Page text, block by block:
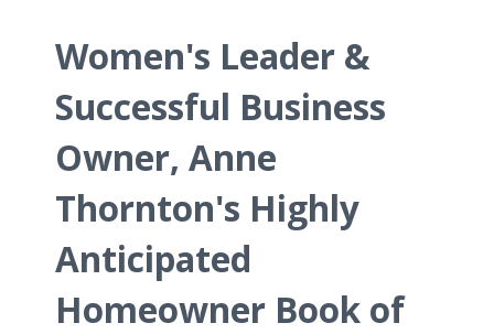
Women's Leader &
Successful Business
Owner, Anne
Thornton's Highly
Anticipated
Homeowner Book of